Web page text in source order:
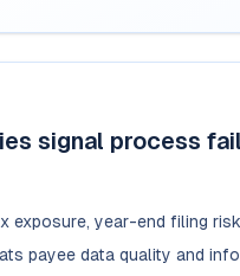
signal process
exposure, year-end filing
payee data quality and